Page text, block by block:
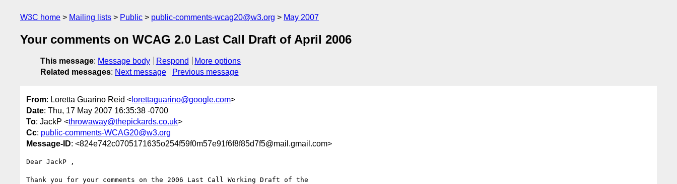
W3C home Mailing lists Public public-comments-wcag20@w3.org May 2007
Your comments on WCAG 2.0 Last Call Draft of April 2006
This message: Message body Respond
More options
Related messages: Next message Previous message
From: Loretta Guarino Reid < lorettaguarino@google.com>
Date: Thu, 17 May 2007 16:35:38 -0700
To: JackP <throwaway@thepickards.co.uk>
Cc: public-comments-WCAG20@w3.org
Message-ID: <824e742c0705171635o254f59f0m57e91f6f8f85d7f5@mail.gmail.com>
Dear JackP ,
Thank you for your comments on the 2006 Last Call Working Draft of the